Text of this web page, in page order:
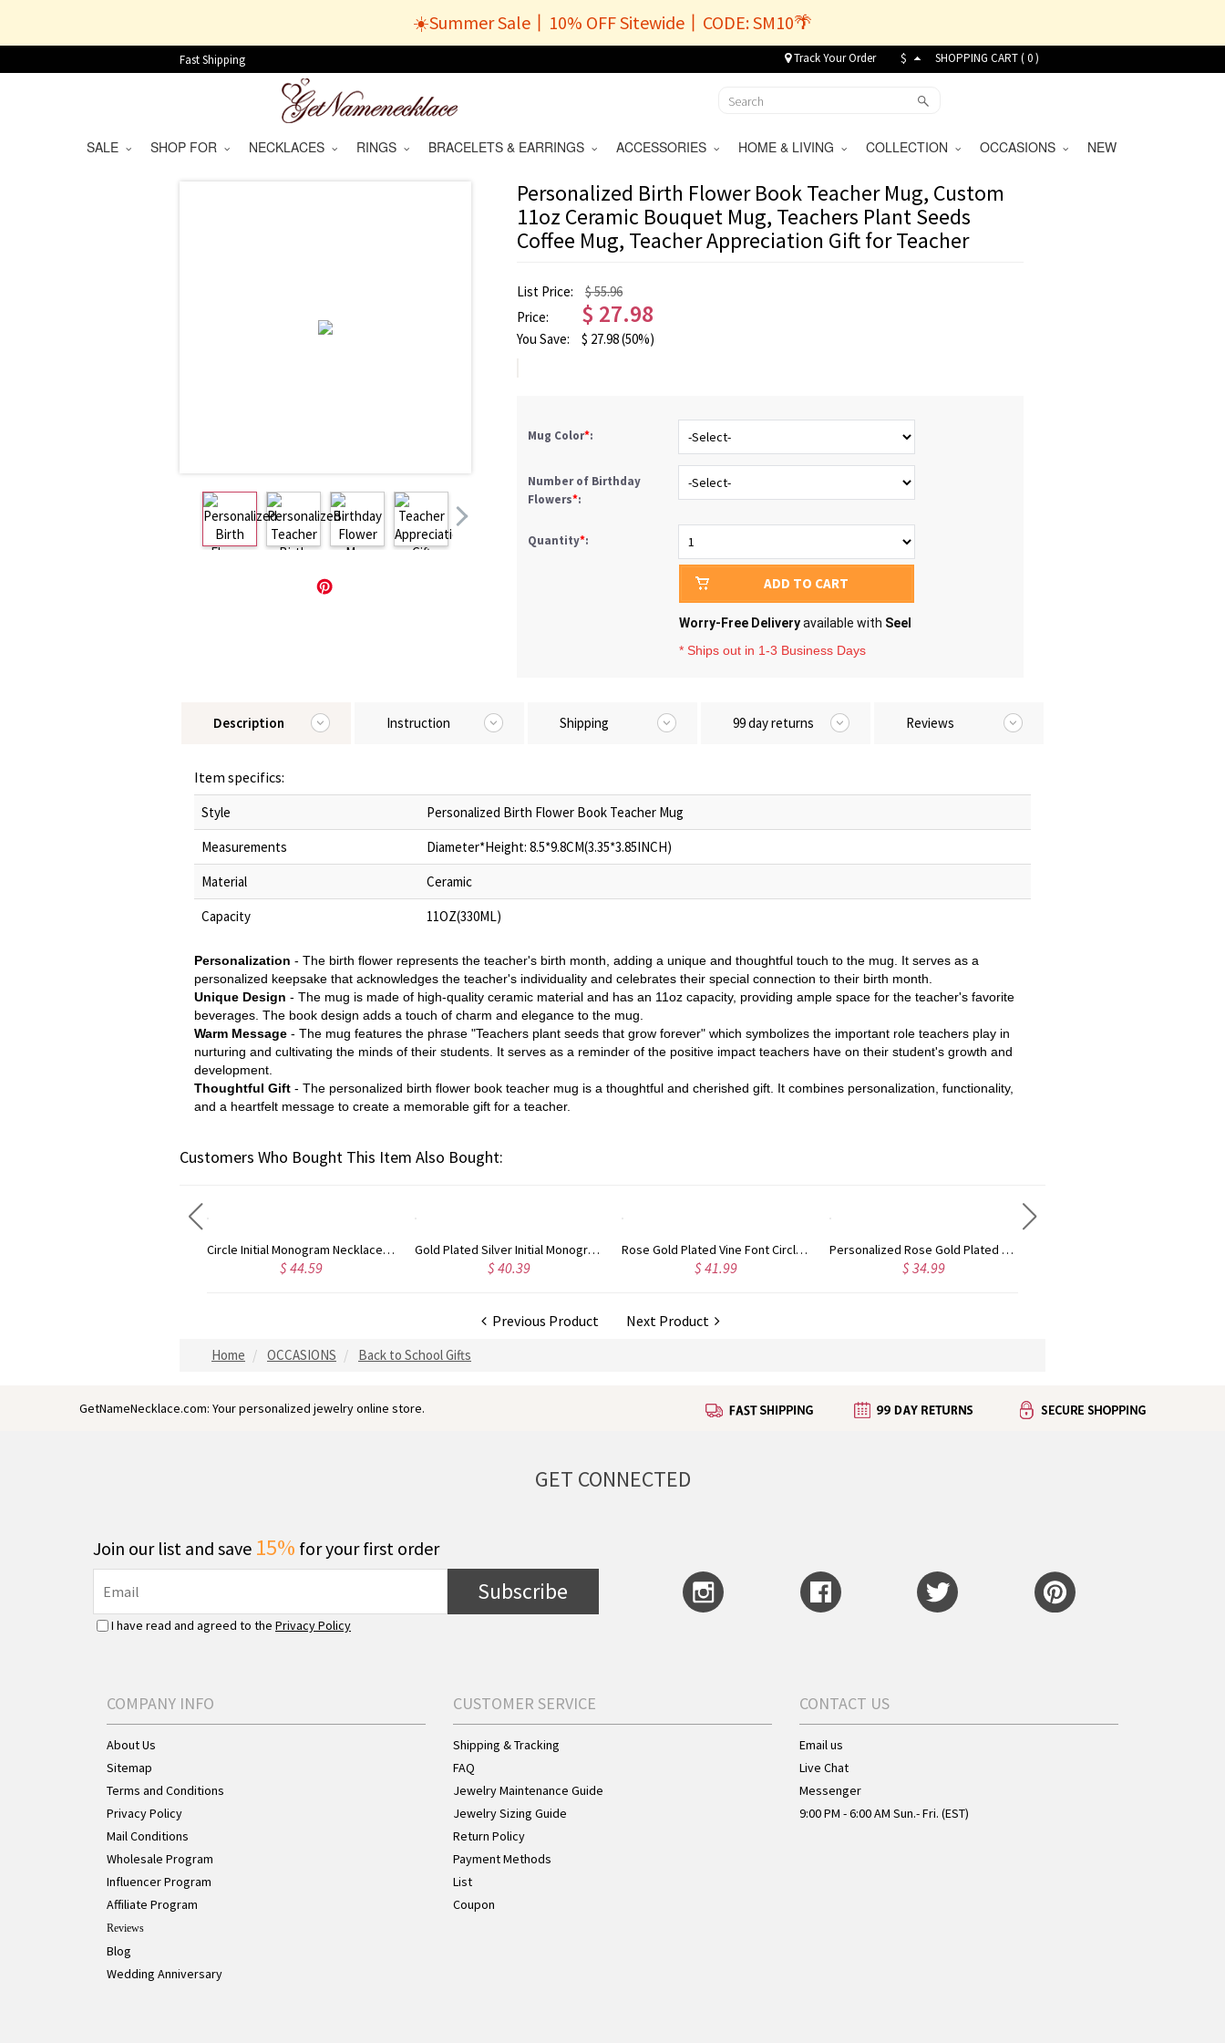
☀️Summer Sale丨10% OFF Sitewide丨CODE: SM10🌴
Fast Shipping Track Your Order $ SHOPPING CART (0)
SALE SHOP FOR NECKLACES RINGS BRACELETS & EARRINGS ACCESSORIES HOME & LIVING COLLECTION OCCASIONS NEW
Personalized Birth Flower Book Teacher Mug, Custom
11oz Ceramic Bouquet Mug, Teachers Plant Seeds
Coffee Mug, Teacher Appreciation Gift for Teacher
List Price:
$ 55.96
Price:
$ 27.98
You Save: $ 27.98(50%)
Mug Color*:
Number of Birthday
Flowers*:
Quantity*:
ADD TO CART
Worry-Free Deliveryavailable with Seel
* Ships out in 1-3 Business Days
Description Instruction Shipping 99 day returns Reviews
Item specifics:
Style
Personalized Birth Flower Book Teacher Mug
Measurements
Diameter*Height: 8.5*9.8CM(3.35*3.85INCH)
Material
Ceramic
Capacity
11OZ(330ML)
Personalization - The birth flower represents the teacher's birth month, adding a unique and thoughtful touch to the mug. It serves as a
personalized keepsake that acknowledges the teacher's individuality and celebrates their special connection to their birth month.
Unique Design - The mug is made of high-quality ceramic material and has an 11oz capacity, providing ample space for the teacher's favorite
beverages. The book design adds a touch of charm and elegance to the mug.
Warm Message - The mug features the phrase "Teachers plant seeds that grow forever" which symbolizes the important role teachers play in
nurturing and cultivating the minds of their students. It serves as a reminder of the positive impact teachers have on their student's growth and
development.
Thoughtful Gift - The personalized birth flower book teacher mug is a thoughtful and cherished gift. It combines personalization, functionality,
and a heartfelt message to create a memorable gift for a teacher.
Customers Who Bought This Item Also Bought:
Gold Plated Silver Initial Monogram Personalized Heart Necklace Rose Gold Plated Vine Font Circle Initial Monogram Necklace Personalized Rose Gold Plated Vine Font 2 Initial Monogram Necklace Custom Cute Name Necklace Rose Gold
Previous Product Next Product
Home OCCASIONS Back to School Gifts
GetNameNecklace.com: Your personalized jewelry online store.
GET CONNECTED
Join our list and save 15% for your first order
Subscribe
I have read and agreed to the Privacy Policy
COMPANY INFO
About Us
Sitemap
Terms and Conditions
Privacy Policy
Mail Conditions
Wholesale Program
Influencer Program
Affiliate Program
Reviews
Blog
Wedding Anniversary
CUSTOMER SERVICE
Shipping & Tracking
FAQ
Jewelry Maintenance Guide
Jewelry Sizing Guide
Return Policy
Payment Methods
List
Coupon
CONTACT US
Email us
Live Chat
Messenger
9:00 PM - 6:00 AM Sun.- Fri. (EST)